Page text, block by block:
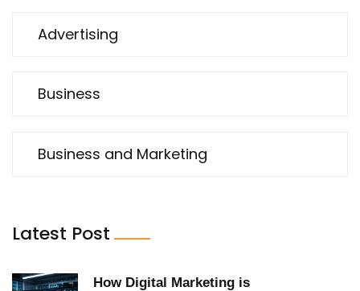
Advertising
Business
Business and Marketing
Latest Post
How Digital Marketing is